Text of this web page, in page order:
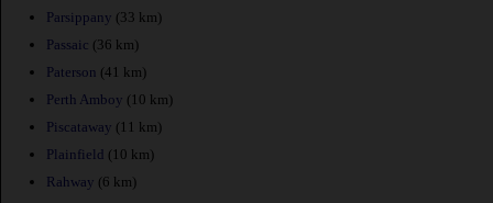
Parsippany (33 km)
Passaic (36 km)
Paterson (41 km)
Perth Amboy (10 km)
Piscataway (11 km)
Plainfield (10 km)
Rahway (6 km)